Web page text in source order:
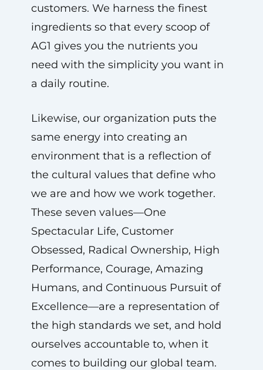
customers. We harness the finest
ingredients so that every scoop of
AG1 gives you the nutrients you
need with the simplicity you want in
a daily routine.
Likewise, our organization puts the
same energy into creating an
environment that is a reflection of
the cultural values that define who
we are and how we work together.
These seven values—One
Spectacular Life, Customer
Obsessed, Radical Ownership, High
Performance, Courage, Amazing
Humans, and Continuous Pursuit of
Excellence—are a representation of
the high standards we set, and hold
ourselves accountable to, when it
comes to building our global team.